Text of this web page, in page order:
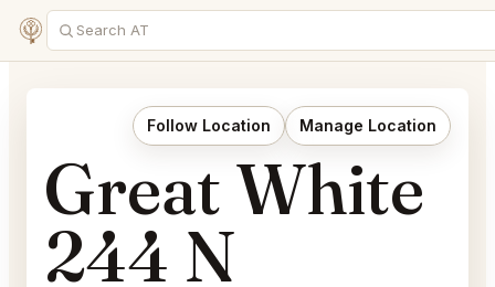
Follow Location Manage Location
Great White
244 N